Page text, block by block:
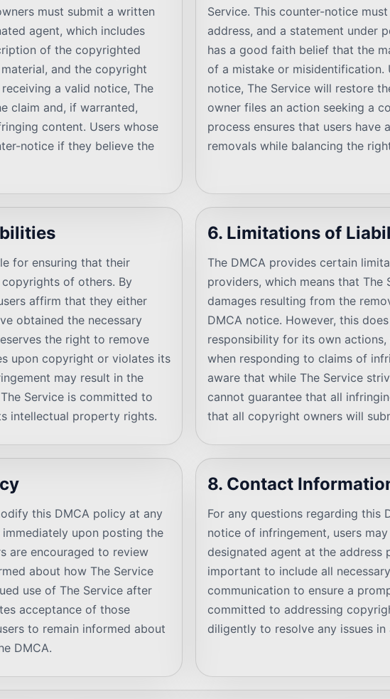
must submit a written
agent, which includes
of the copyrighted
and the copyright
a valid notice, The
claim and, if warranted,
content. Users whose
notice if they believe the
Service. This counter-notice
address, and a statement under
has a good faith belief that the
of a mistake or
notice, The Service will restore
owner files an action seeking a
process ensures that users have
removals while balancing the
for ensuring that their
of others. By
affirm that they either
obtained the necessary
the right to remove
upon copyright or violates its
may result in the
Service is committed to
intellectual property rights.
6. Limitations of
The DMCA provides certain
providers, which means that
damages resulting from the
DMCA notice. However, this
responsibility for its own
when responding to claims of
aware that while The Service
cannot guarantee that all
that all copyright owners will
this DMCA policy at any
upon posting the
are encouraged to review
about how The Service
use of The Service after
acceptance of those
to remain informed about
DMCA.
8. Contact
For any questions regarding this
notice of infringement, users
designated agent at the address
important to include all
communication to ensure a
committed to addressing
diligently to resolve any issues